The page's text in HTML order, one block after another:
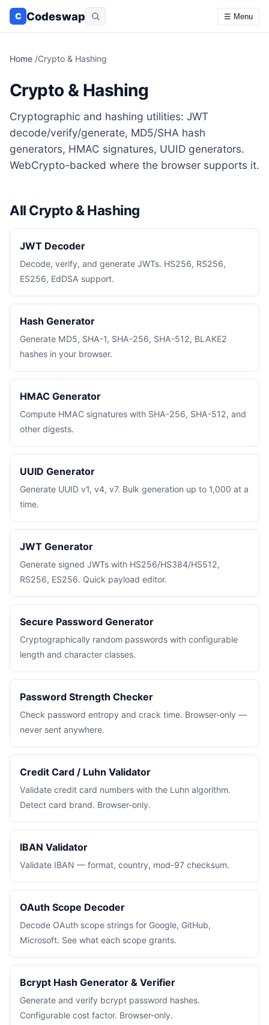
C Codeswap ☰ Menu
Home /Crypto & Hashing
Crypto & Hashing
Cryptographic and hashing utilities: JWT
decode/verify/generate, MD5/SHA hash
generators, HMAC signatures, UUID generators.
WebCrypto-backed where the browser supports it.
All Crypto & Hashing
JWT Decoder
Decode, verify, and generate JWTs. HS256, RS256,
ES256, EdDSA support.
Hash Generator
Generate MD5, SHA-1, SHA-256, SHA-512, BLAKE2
hashes in your browser.
HMAC Generator
Compute HMAC signatures with SHA-256, SHA-512, and
other digests.
UUID Generator
Generate UUID v1, v4, v7. Bulk generation up to 1,000 at a
time.
JWT Generator
Generate signed JWTs with HS256/HS384/HS512,
RS256, ES256. Quick payload editor.
Secure Password Generator
Cryptographically random passwords with configurable
length and character classes.
Password Strength Checker
Check password entropy and crack time. Browser-only —
never sent anywhere.
Credit Card / Luhn Validator
Validate credit card numbers with the Luhn algorithm.
Detect card brand. Browser-only.
IBAN Validator
Validate IBAN — format, country, mod-97 checksum.
OAuth Scope Decoder
Decode OAuth scope strings for Google, GitHub,
Microsoft. See what each scope grants.
Bcrypt Hash Generator & Verifier
Generate and verify bcrypt password hashes.
Configurable cost factor. Browser-only.